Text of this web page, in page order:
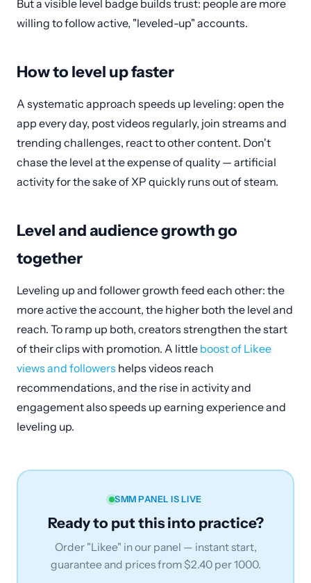
But a visible level badge builds trust: people are more
willing to follow active, "leveled-up" accounts.
How to level up faster
A systematic approach speeds up leveling: open the
app every day, post videos regularly, join streams and
trending challenges, react to other content. Don't
chase the level at the expense of quality — artificial
activity for the sake of XP quickly runs out of steam.
Level and audience growth go
together
Leveling up and follower growth feed each other: the
more active the account, the higher both the level and
reach. To ramp up both, creators strengthen the start
of their clips with promotion. A little boost of Likee
views and followers helps videos reach
recommendations, and the rise in activity and
engagement also speeds up earning experience and
leveling up.
SMM PANEL IS LIVE
Ready to put this into practice?
Order "Likee" in our panel — instant start,
guarantee and prices from $2.40 per 1000.